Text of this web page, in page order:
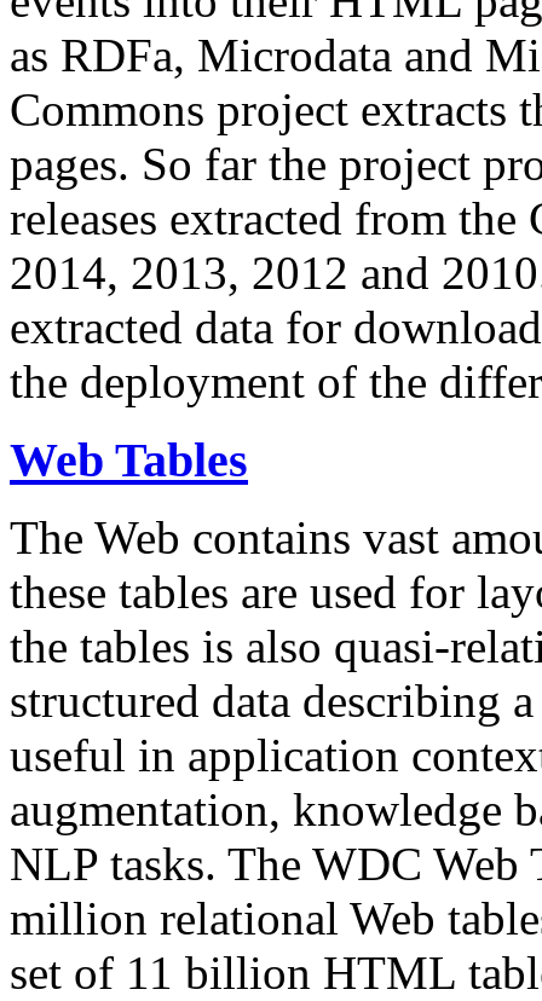
as RDFa, Microdata and
Commons project extracts
pages. So far the project
releases extracted from
2014, 2013, 2012 and
extracted data for
the deployment of the
Web Tables
The Web contains vast
these tables are used for
the tables is also quasi-
structured data describing
useful in application
augmentation, knowledge
NLP tasks. The WDC Web
million relational Web
set of 11 billion HTML